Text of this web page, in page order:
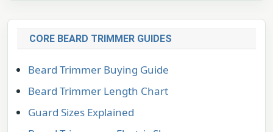
CORE BEARD TRIMMER GUIDES
Beard Trimmer Buying Guide
Beard Trimmer Length Chart
Guard Sizes Explained